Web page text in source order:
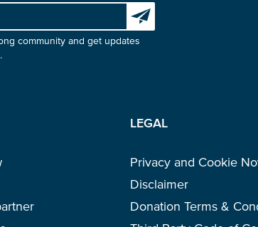
Subscribe to our
community and get updates
LEGAL
Privacy and Cookie
Disclaimer
Donation Terms &